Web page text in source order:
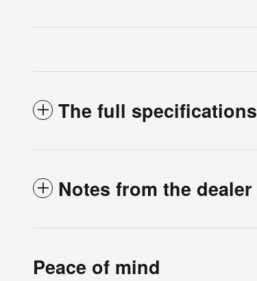
The full specifications
Notes from the dealer
Peace of mind